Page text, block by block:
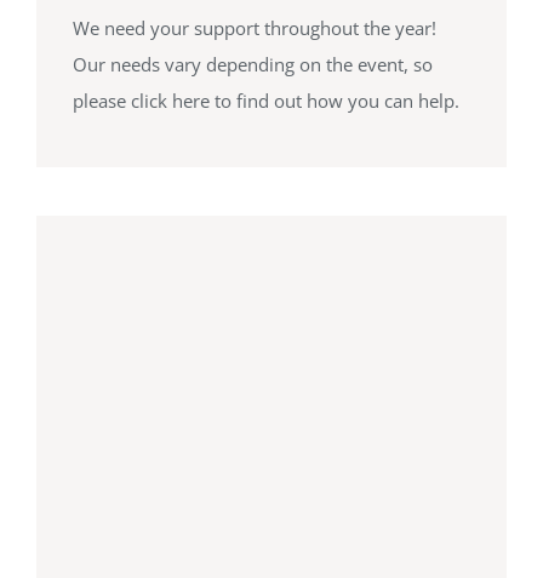
We need your support throughout the year!
Our needs vary depending on the event, so
please click here to find out how you can help.